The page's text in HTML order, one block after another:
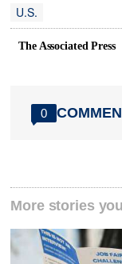
U.S.
The Associated Press
0
More stories